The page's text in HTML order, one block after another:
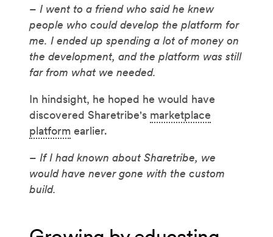
– I went to a friend who said he knew
people who could develop the platform for
me. I ended up spending a lot of money on
the development, and the platform was still
far from what we needed.
In hindsight, he hoped he would have
discovered Sharetribe's marketplace
platform earlier.
– If I had known about Sharetribe, we
would have never gone with the custom
build.